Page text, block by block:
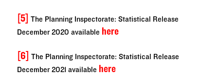
[5]
The Planning Inspectorate: Statistical Release
December 2020 available here
[6]
The Planning Inspectorate: Statistical Release
December 2021 available here